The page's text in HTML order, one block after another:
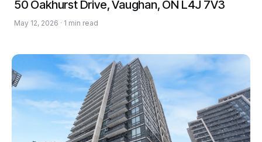
50 Oakhurst Drive, Vaughan, ON L4J 7V3
May 12, 2026 · 1 min read